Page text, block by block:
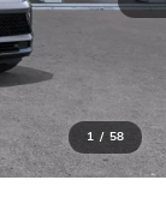
1 / 58